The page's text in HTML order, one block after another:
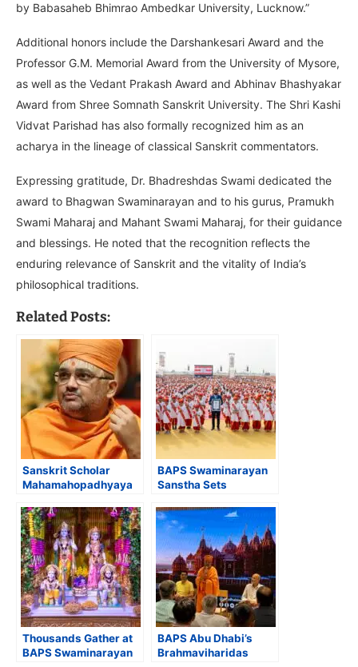
by Babasaheb Bhimrao Ambedkar University, Lucknow.”
Additional honors include the Darshankesari Award and the
Professor G.M. Memorial Award from the University of Mysore,
as well as the Vedant Prakash Award and Abhinav Bhashyakar
Award from Shree Somnath Sanskrit University. The Shri Kashi
Vidvat Parishad has also formally recognized him as an
acharya in the lineage of classical Sanskrit commentators.
Expressing gratitude, Dr. Bhadreshdas Swami dedicated the
award to Bhagwan Swaminarayan and to his gurus, Pramukh
Swami Maharaj and Mahant Swami Maharaj, for their guidance
and blessings. He noted that the recognition reflects the
enduring relevance of Sanskrit and the vitality of India’s
philosophical traditions.
Related Posts:
Sanskrit Scholar
Mahamahopadhyaya
Swami Receives
Saraswati Samman
2024 for
‘Swaminarayana
Siddhanta Sudha’
BAPS Swaminarayan
Sanstha Sets
Record for Largest
Simultaneous Hindu
Text Recital by
Children
Thousands Gather at
BAPS Swaminarayan
BAPS Abu Dhabi’s
Brahmaviharidas